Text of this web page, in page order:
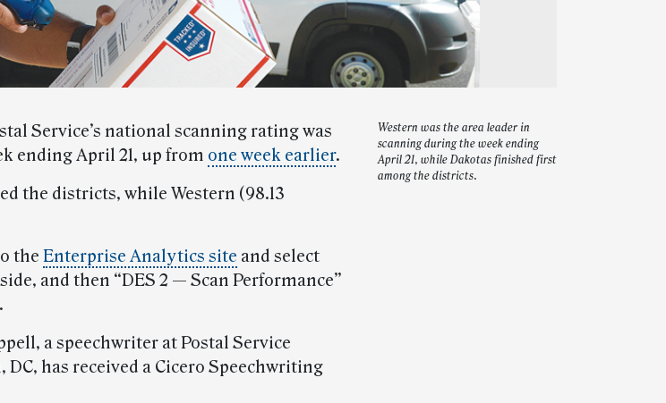
Western was the area leader in
scanning during the week ending
April 21, while Dakotas finished first
among the districts.
Service’s national scanning rating was
ending April 21, up from one week earlier.
the districts, while Western (98.13
the Enterprise Analytics site and select
and then “DES 2 — Scan Performance”
a speechwriter at Postal Service
has received a Cicero Speechwriting